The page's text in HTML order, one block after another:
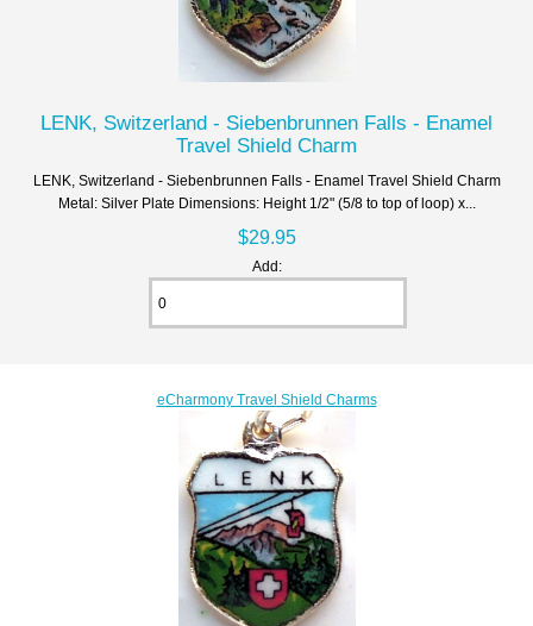
LENK, Switzerland - Siebenbrunnen Falls - Enamel
Travel Shield Charm
LENK, Switzerland - Siebenbrunnen Falls - Enamel Travel Shield Charm
Metal: Silver Plate Dimensions: Height 1/2" (5/8 to top of loop) x...
$29.95
Add:
eCharmony Travel Shield Charms